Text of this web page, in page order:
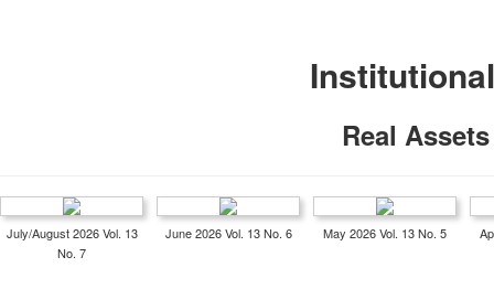
Real
July/August 2026 Vol. 13
No. 7
June 2026 Vol. 13 No. 6 May 2026 Vol. 13 No. 5